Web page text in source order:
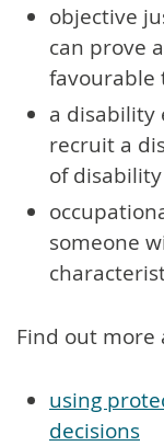
objective
can prove
a disability
recruit a
of
someone
Find out more
using
decisions